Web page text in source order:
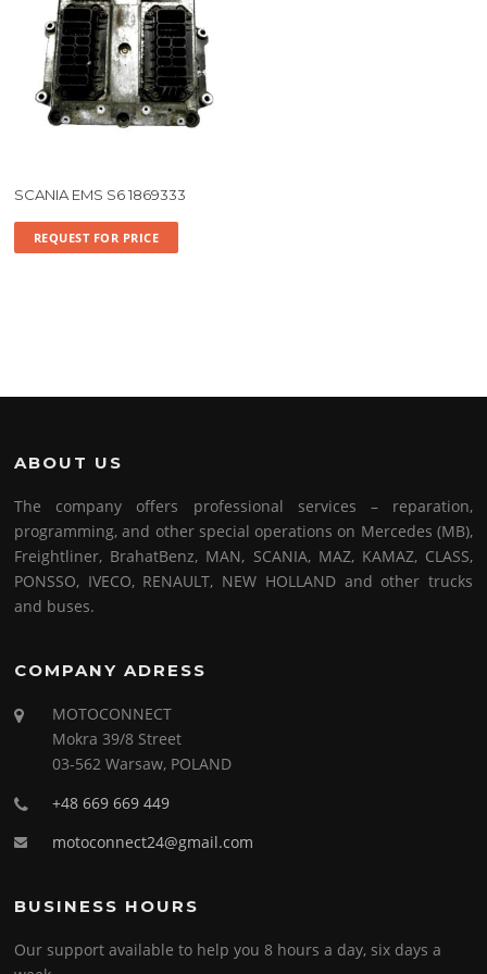
SCANIA EMS S6 1869333
REQUEST FOR PRICE
ABOUT US
The company offers professional services – reparation,
programming, and other special operations on Mercedes (MB),
Freightliner, BrahatBenz, MAN, SCANIA, MAZ, KAMAZ, CLASS,
PONSSO, IVECO, RENAULT, NEW HOLLAND and other trucks
and buses.
COMPANY ADRESS
MOTOCONNECT
Mokra 39/8 Street
03-562 Warsaw, POLAND
+48 669 669 449
motoconnect24@gmail.com
BUSINESS HOURS
Our support available to help you 8 hours a day, six days a